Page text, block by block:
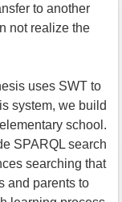
to another
not realize the
uses SWT to
system, we build
school.
SPARQL search
searching that
and parents to